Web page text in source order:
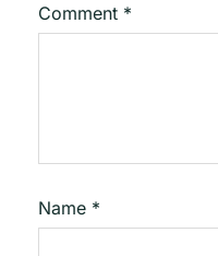
Comment *
Name *